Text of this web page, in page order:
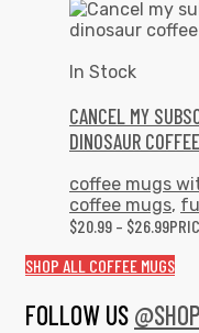
In Stock
CANCEL MY
DINOSAUR
coffee mugs
coffee mugs,
$20.99 – $26.99
SHOP ALL COFFEE MUGS
FOLLOW US